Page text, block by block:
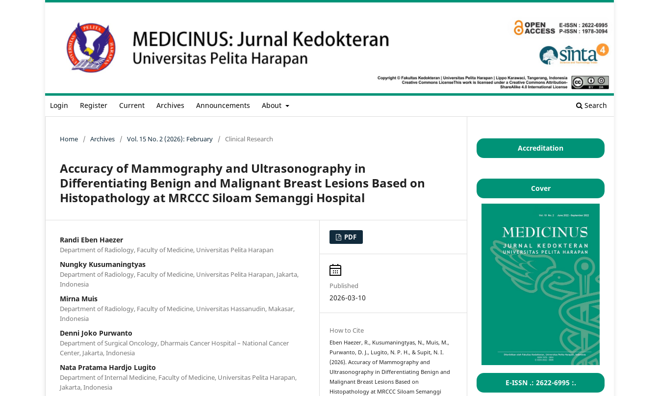
Login Register Current Archives Announcements About Search
Home / Archives / Vol. 15 No. 2 (2026): February / Clinical Research
Accuracy of Mammography and Ultrasonography in
Differentiating Benign and Malignant Breast Lesions Based on
Histopathology at MRCCC Siloam Semanggi Hospital
Randi Eben Haezer
Department of Radiology, Faculty of Medicine, Universitas Pelita Harapan
Nungky Kusumaningtyas
Department of Radiology, Faculty of Medicine, Universitas Pelita Harapan, Jakarta,
Indonesia
Mirna Muis
Department of Radiology, Faculty of Medicine, Universitas Hassanudin, Makasar,
Indonesia
Denni Joko Purwanto
Department of Surgical Oncology, Dharmais Cancer Hospital – National Cancer
Center, Jakarta, Indonesia
Nata Pratama Hardjo Lugito
Department of Internal Medicine, Faculty of Medicine, Universitas Pelita Harapan,
Jakarta, Indonesia
PDF
Published
2026-03-10
How to Cite
Eben Haezer, R., Kusumaningtyas, N., Muis, M.,
Purwanto, D. J., Lugito, N. P. H., & Supit, N. I.
(2026). Accuracy of Mammography and
Ultrasonography in Differentiating Benign and
Malignant Breast Lesions Based on
Histopathology at MRCCC Siloam Semanggi
Accreditation
Cover
E-ISSN .: 2622-6995 :.